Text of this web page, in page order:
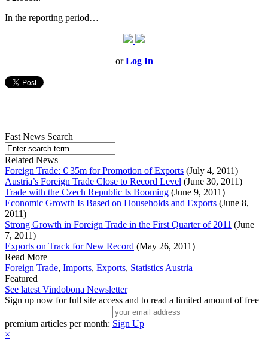
In the reporting period…
orLog In
Fast News Search
Related News
Foreign Trade: € 35m for Promotion of Exports (July 4, 2011)
Austria’s Foreign Trade Close to Record Level (June 30, 2011)
Trade with the Czech Republic Is Booming (June 9, 2011)
Economic Growth Is Based on Households and Exports (June 8,
2011)
Strong Growth in Foreign Trade in the First Quarter of 2011 (June
7, 2011)
Exports on Track for New Record (May 26, 2011)
Read More
Foreign Trade, Imports, Exports, Statistics Austria
Featured
See latest Vindobona Newsletter
Sign up now for full site access and to read a limited amount of free
premium articles per month: Sign Up
×